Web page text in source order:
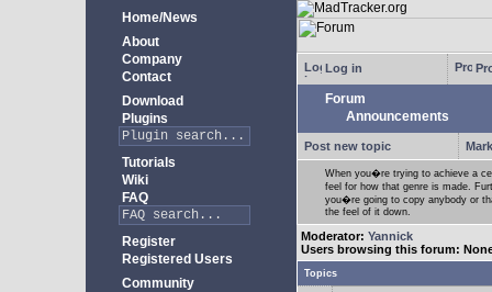
Home/News
About
Company
Contact
Download
Plugins
Tutorials
Wiki
FAQ
Register
Registered Users
Community
Log in
Forum
Announcements
Post new topic
When you�re trying to achieve a
feel for how that genre is made.
you�re going to copy anybody or
the feel of it down.
Moderator: Yannick
Users browsing this forum:
Topics